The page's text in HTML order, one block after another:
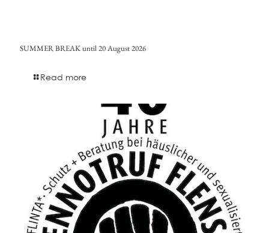
SUMMER BREAK until 20 August 2026
Read more